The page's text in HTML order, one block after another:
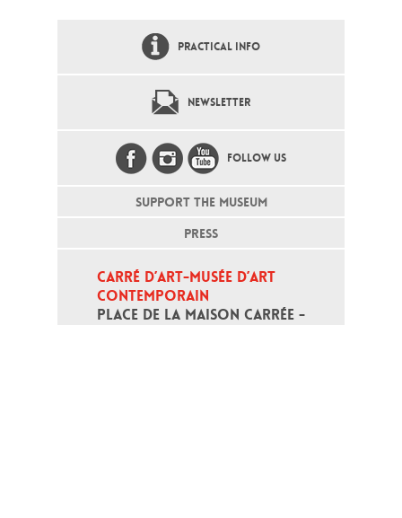
PRACTICAL INFO
NEWSLETTER
FOLLOW US
SUPPORT THE MUSEUM
PRESS
CARRÉ D’ART-MUSÉE D’ART
CONTEMPORAIN
PLACE DE LA MAISON CARRÉE -